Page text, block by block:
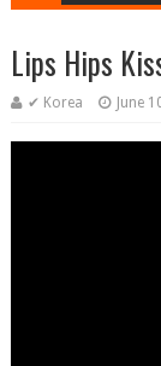
Lips Hips
✔ Korea June